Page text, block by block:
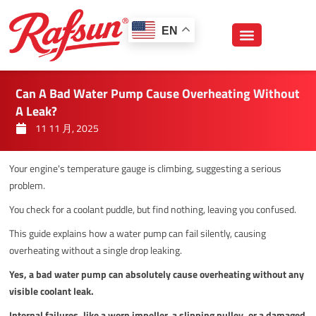
至
EN
Can A Bad Water Pump Cause Overheating Without
A Leak?
11 11 月, 2025
Your engine's temperature gauge is climbing, suggesting a serious
problem.
You check for a coolant puddle, but find nothing, leaving you confused.
This guide explains how a water pump can fail silently, causing
overheating without a single drop leaking.
Yes, a bad water pump can absolutely cause overheating without any
visible coolant leak.